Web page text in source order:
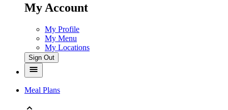
My Account
My Profile
My Menu
My Locations
Sign Out
Meal Plans